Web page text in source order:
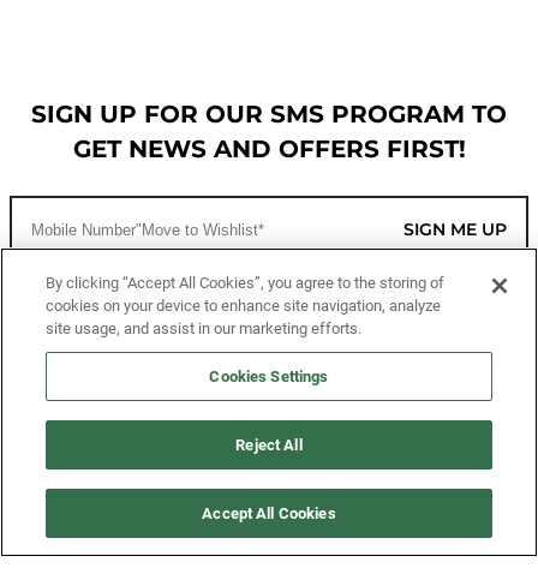
SIGN UP FOR OUR SMS PROGRAM TO
GET NEWS AND OFFERS FIRST!
SIGN ME UP
CUSTOMER SERVICE
MORE WAYS TO SHOP
By clicking “Accept All Cookies”, you agree to the storing of
cookies on your device to enhance site navigation, analyze
site usage, and assist in our marketing efforts.
Cookies Settings
Reject All
Accept All Cookies